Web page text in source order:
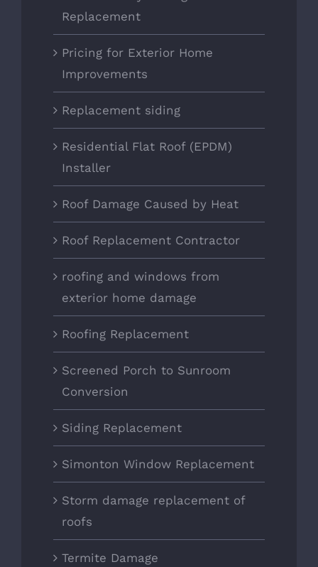
Replacement
Pricing for Exterior Home
Improvements
Replacement siding
Residential Flat Roof (EPDM)
Installer
Roof Damage Caused by Heat
Roof Replacement Contractor
roofing and windows from
exterior home damage
Roofing Replacement
Screened Porch to Sunroom
Conversion
Siding Replacement
Simonton Window Replacement
Storm damage replacement of
roofs
Termite Damage